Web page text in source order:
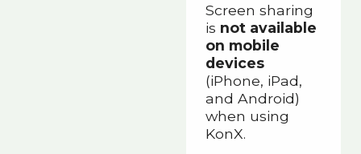
Screen sharing
is not available
on mobile
devices
(iPhone, iPad,
and Android)
when using
KonX.